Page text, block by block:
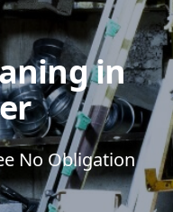
in
No Obligation